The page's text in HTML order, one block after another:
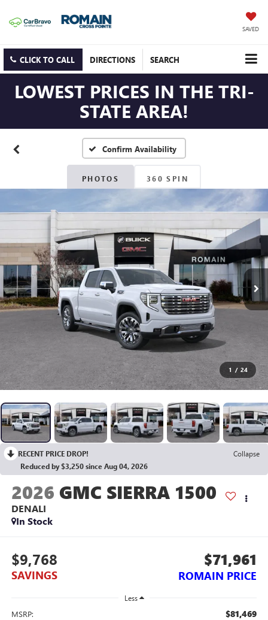
SAVED
CLICK TO CALL DIRECTIONS SEARCH
LOWEST PRICES IN THE TRI-
STATE AREA!
Confirm Availability
PHOTOS 360 SPIN
1 / 24
RECENT PRICE DROP!
Collapse
Reduced by $3,250 since Aug 04, 2026
2026 GMC SIERRA 1500
DENALI
In Stock
$9,768
SAVINGS
$71,961
ROMAIN PRICE
Less
MSRP: $81,469